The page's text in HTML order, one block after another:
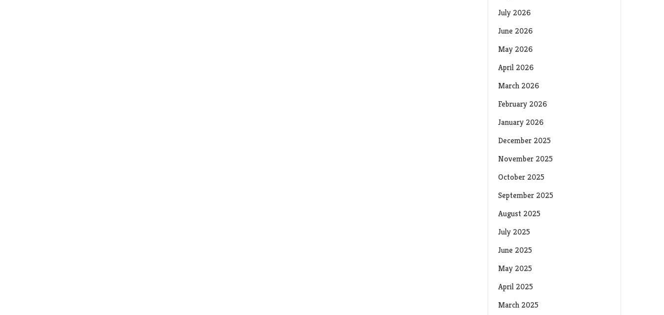
July 2026
June 2026
May 2026
April 2026
March 2026
February 2026
January 2026
December 2025
November 2025
October 2025
September 2025
August 2025
July 2025
June 2025
May 2025
April 2025
March 2025